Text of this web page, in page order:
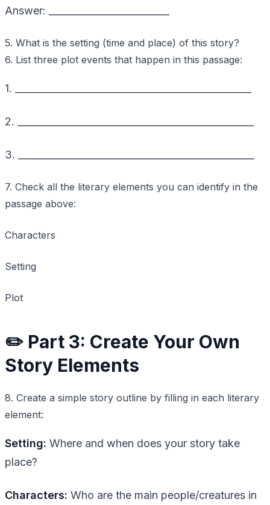
Answer: _________________________
5. What is the setting (time and place) of this story?
6. List three plot events that happen in this passage:
1. _________________________________________________
2. _________________________________________________
3. _________________________________________________
7. Check all the literary elements you can identify in the
passage above:
Characters
Setting
Plot
✏️ Part 3: Create Your Own
Story Elements
8. Create a simple story outline by filling in each literary
element:
Setting: Where and when does your story take
place?
Characters: Who are the main people/creatures in